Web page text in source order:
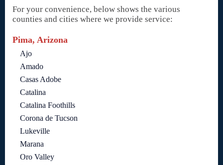
For your convenience, below shows the various
counties and cities where we provide service:
Pima, Arizona
Ajo
Amado
Casas Adobe
Catalina
Catalina Foothills
Corona de Tucson
Lukeville
Marana
Oro Valley